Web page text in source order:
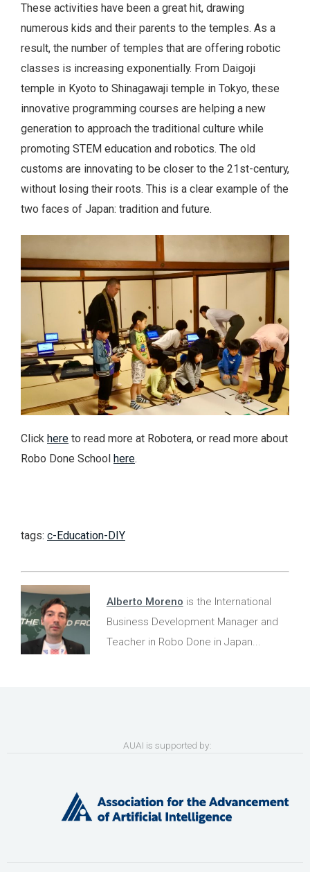
These activities have been a great hit, drawing
numerous kids and their parents to the temples. As a
result, the number of temples that are offering robotic
classes is increasing exponentially. From Daigoji
temple in Kyoto to Shinagawaji temple in Tokyo, these
innovative programming courses are helping a new
generation to approach the traditional culture while
promoting STEM education and robotics. The old
customs are innovating to be closer to the 21st-century,
without losing their roots. This is a clear example of the
two faces of Japan: tradition and future.
Click here to read more at Robotera, or read more about
Robo Done School here.
tags: c-Education-DIY
Alberto Moreno is the International
Business Development Manager and
Teacher in Robo Done in Japan...
AUAI is supported by: